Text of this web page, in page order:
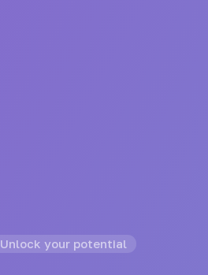
Unlock your potential